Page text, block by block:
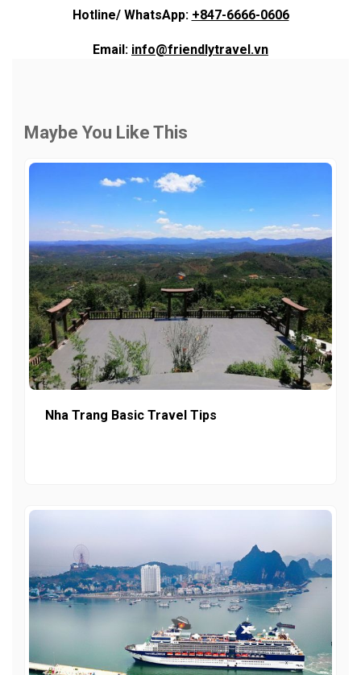
Hotline/ WhatsApp: +847-6666-0606
Email: info@friendlytravel.vn
Maybe You Like This
Nha Trang Basic Travel Tips